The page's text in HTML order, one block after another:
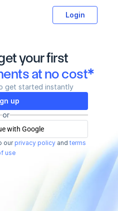
your first
at no cost*
get started instantly
up
or
our privacy policy and terms
use
with Google
Login